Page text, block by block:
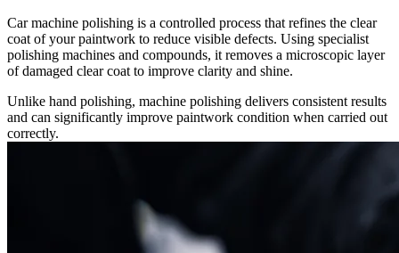
Car machine polishing is a controlled process that refines the clear
coat of your paintwork to reduce visible defects. Using specialist
polishing machines and compounds, it removes a microscopic layer
of damaged clear coat to improve clarity and shine.
Unlike hand polishing, machine polishing delivers consistent results
and can significantly improve paintwork condition when carried out
correctly.